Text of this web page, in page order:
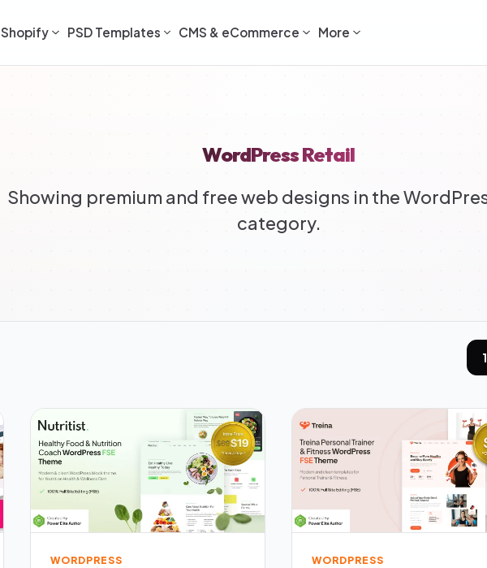
Shopify PSD Templates CMS & eCommerce More
WordPress Retail
Showing premium and free web designs in the
category.
1
WORDPRESS WORDPRESS